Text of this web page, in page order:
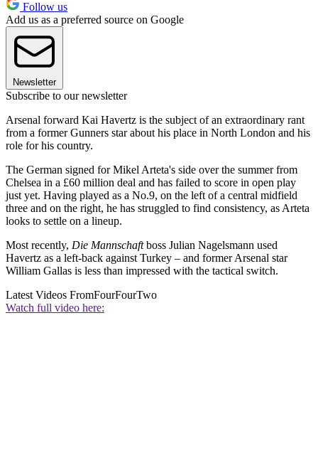
Follow us
Add us as a preferred source on Google
Newsletter
Subscribe to our newsletter
Arsenal forward Kai Havertz is the subject of an extraordinary rant
from a former Gunners star about his place in North London and his
role for his country.
The German signed for Mikel Arteta's side over the summer from
Chelsea in a £60 million deal and has failed to score in open play
just yet. Having played as a No.9, on the left of a central midfield
three and on the right, he has struggled to find consistency, as Arteta
looks to settle on a lineup.
Most recently, Die Mannschaftboss Julian Nagelsmann used
Havertz as a left-back against Turkey – and former Arsenal star
William Gallas is less than impressed with the tactical switch.
Latest Videos FromFourFourTwo
Watch full video here: